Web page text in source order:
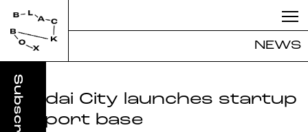
NEWS
Sendai City launches startup
support base